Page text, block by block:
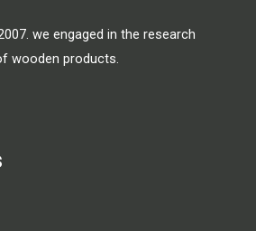
we engaged in the research
wooden products.